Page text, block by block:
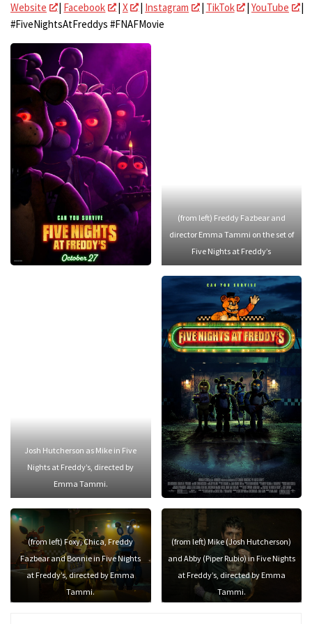
Website
| Facebook | X | Instagram | TikTok | YouTube
|
#FiveNightsAtFreddys #FNAFMovie
(from left) Freddy Fazbear and
director Emma Tammi on the set of
Five Nights at Freddy’s
Josh Hutcherson as Mike in Five
Nights at Freddy’s, directed by
Emma Tammi.
(from left) Foxy, Chica, Freddy
Fazbear and Bonnie in Five Nights
at Freddy’s, directed by Emma
Tammi.
(from left) Mike (Josh Hutcherson)
and Abby (Piper Rubio) in Five Nights
at Freddy’s, directed by Emma
Tammi.